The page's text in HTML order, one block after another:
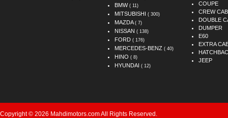
BMW ( 11)
MITSUBISHI ( 300)
MAZDA ( 7)
NISSAN ( 138)
FORD ( 176)
MERCEDES-BENZ ( 40)
HINO ( 8)
HYUNDAI ( 12)
COUPE
CREW CAB
DOUBLE
DUMPER
E60
EXTRA
JEEP
Copyright © 2026 Mahdimotors.com All Rights Reserved.